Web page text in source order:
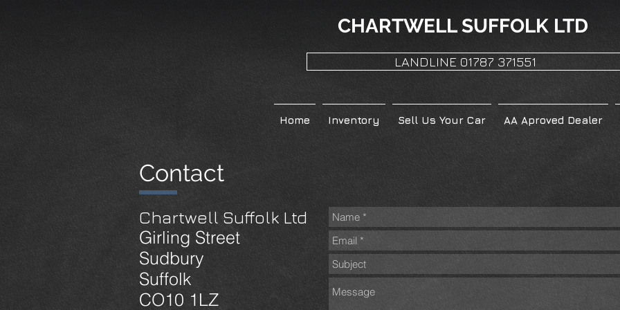
CHARTWELL SUFFOLK LTD
LANDLINE 01787 371551
Home Inventory Sell Us Your Car AA Aproved Dealer
Contact
Chartwell Suffolk Ltd
Girling Street
Sudbury
Suffolk
CO10 1LZ